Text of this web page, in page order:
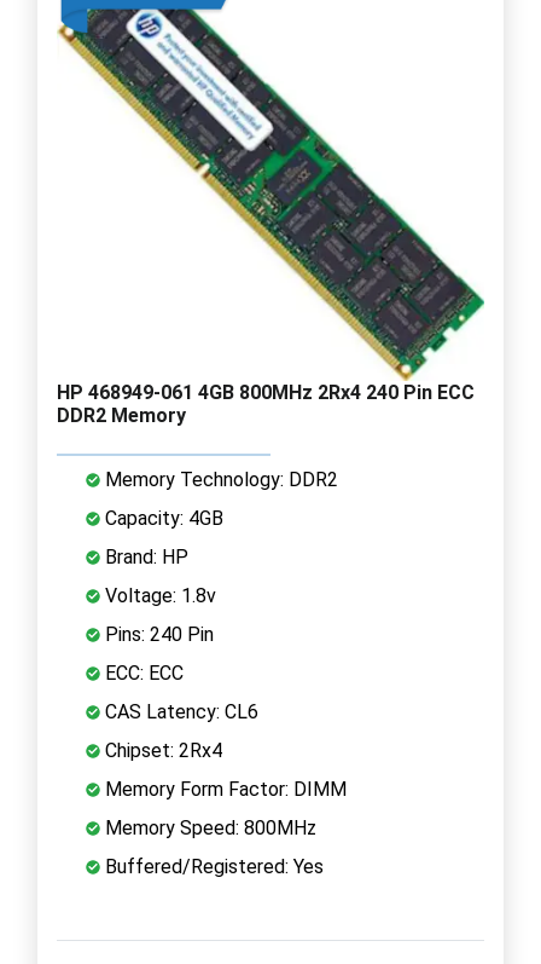
HP 468949-061 4GB 800MHz 2Rx4 240 Pin ECC
DDR2 Memory
Memory Technology: DDR2
Capacity: 4GB
Brand: HP
Voltage: 1.8v
Pins: 240 Pin
ECC: ECC
CAS Latency: CL6
Chipset: 2Rx4
Memory Form Factor: DIMM
Memory Speed: 800MHz
Buffered/Registered: Yes